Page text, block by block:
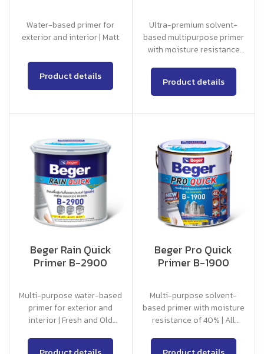
Water-based primer for
exterior and interior | Matt
Product details
Ultra-premium solvent-
based multipurpose primer
with moisture resistance
Product details
Beger Rain Quick
Primer B-2900
Multi-purpose water-based
primer for exterior and
interior | Fresh and Old
Beger Pro Quick
Primer B-1900
Multi-purpose solvent-
based primer with moisture
resistance of 40% | All